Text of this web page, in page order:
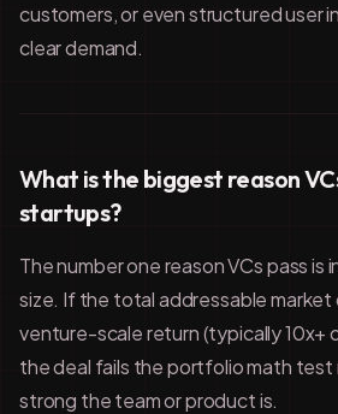
customers, or even structured user
clear demand.
What is the biggest reason
startups?
The number one reason VCs pass
size. If the total addressable
venture-scale return (typically 10x+
the deal fails the portfolio math test
strong the team or product is.